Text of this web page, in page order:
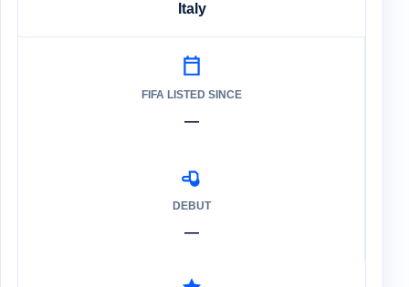
Italy
FIFA LISTED SINCE
—
DEBUT
—